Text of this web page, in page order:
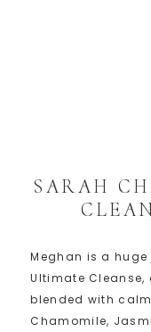
SARAH
Meghan is a
Ultimate
blended with
Chamomile,